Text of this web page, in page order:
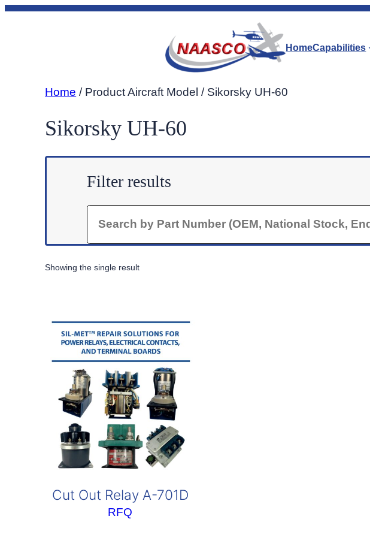
Skip
HomeCapabilities
Home / Product Aircraft Model / Sikorsky UH-60
Sikorsky UH-60
Filter results
Showing the single result
Cut Out Relay A-701D
RFQ